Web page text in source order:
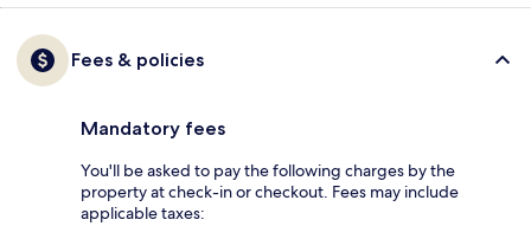
Fees & policies
Mandatory fees
You'll be asked to pay the following charges by the
property at check-in or checkout. Fees may include
applicable taxes: